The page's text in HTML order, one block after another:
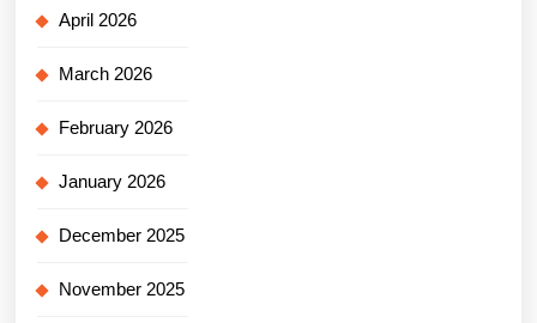
April 2026
March 2026
February 2026
January 2026
December 2025
November 2025